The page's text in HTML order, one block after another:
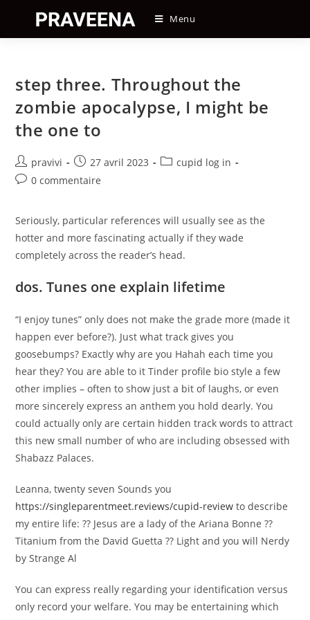
content
Menu
step three. Throughout the
zombie apocalypse, I might be
the one to
Auteur/autrice
de
pravivi
Post
published:
27 avril 2023
Postcupid log in
Post0 commentaire
Seriously, particular references will usually see as the
hotter and more fascinating actually if they wade
completely across the reader’s head.
dos. Tunes one explain lifetime
“I enjoy tunes” only does not make the grade more (made it
happen ever before?). Just what track gives you
goosebumps? Exactly why are you Hahah each time you
hear they? You are able to it Tinder profile bio style a few
other implies – often to show just a bit of laughs, or even
more sincerely express an anthem you hold dearly. You
could actually only are certain hidden track words to attract
this new small number of who are including obsessed with
Shabazz Palaces.
Leanna, twenty seven Sounds you
https://singleparentmeet.reviews/cupid-review to describe
my entire life: ?? Jesus are a lady of the Ariana Bonne ??
Titanium from the David Guetta ?? Light and you will Nerdy
by Strange Al
You can express really regarding your identification versus
only record your welfare. You may be entertaining which